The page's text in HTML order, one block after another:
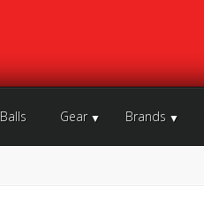
Balls Gear Brands